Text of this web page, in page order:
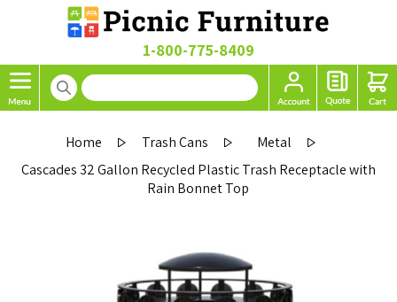
1-800-775-8409
Home Trash Cans
Metal
Cascades 32 Gallon Recycled Plastic Trash Receptacle with
Rain Bonnet Top